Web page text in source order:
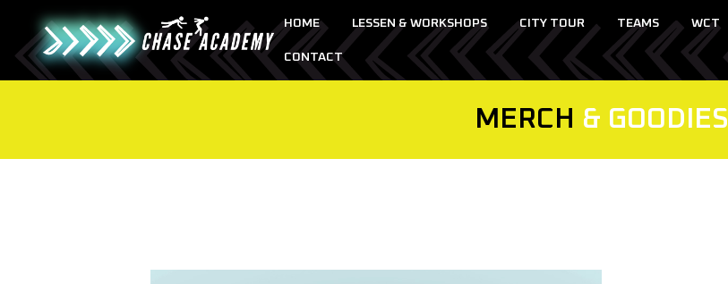
HOME LESSEN & WORKSHOPS CITY TOUR TEAMS WCT
CONTACT
MERCH & GOODIES